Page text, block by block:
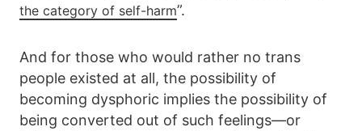
the category of self-harm”.
And for those who would rather no trans
people existed at all, the possibility of
becoming dysphoric implies the possibility of
being converted out of such feelings—or